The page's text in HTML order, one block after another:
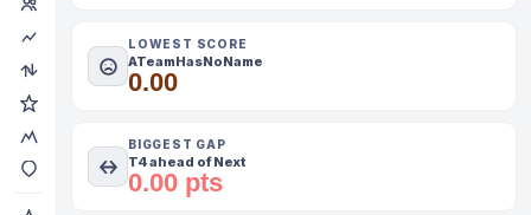
LOWEST SCORE
ATeamHasNoName
0.00
BIGGEST GAP
T4 ahead of Next
0.00 pts